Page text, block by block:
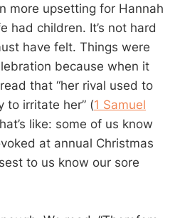
more upsetting for Hannah
had children. It’s not hard
have felt. Things were
because when it
that “her rival used to
to irritate her” (1 Samuel
like: some of us know
at annual Christmas
to us know our sore